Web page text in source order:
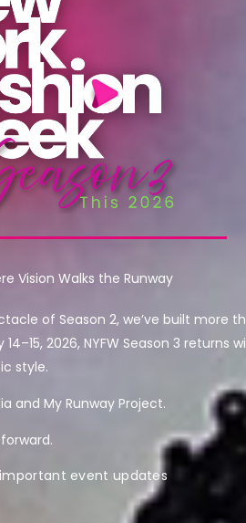
Vision Walks the Runway
of Season 2, we’ve built more
2026, NYFW Season 3 returns
style.
and My Runway Project.
important event updates